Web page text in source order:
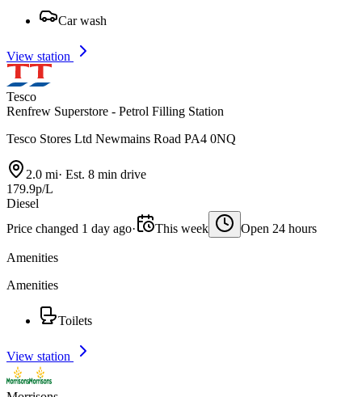
Car wash
View station
Tesco
Renfrew Superstore - Petrol Filling Station
Tesco Stores Ltd Newmains Road PA4 0NQ
2.0 mi· Est. 8 min drive
179.9p/L
Diesel
Price changed 1 day ago· This week Open 24 hours
Amenities
Amenities
Toilets
View station